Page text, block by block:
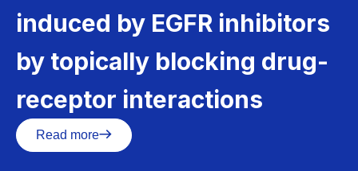
induced by EGFR inhibitors
by topically blocking drug-
receptor interactions
Read more